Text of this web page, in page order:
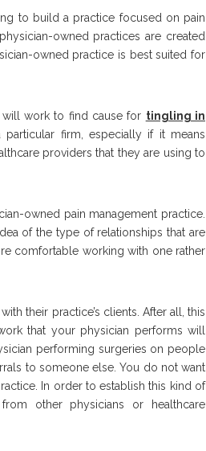
to build a practice focused on pain
owned practices are created
owned practice is best suited for
work to find cause for tingling in
firm, especially if it means
providers that they are using to
owned pain management practice.
of the type of relationships that are
comfortable working with one rather
their practice’s clients. After all, this
that your physician performs will
performing surgeries on people
to someone else. You do not want
In order to establish this kind of
other physicians or healthcare